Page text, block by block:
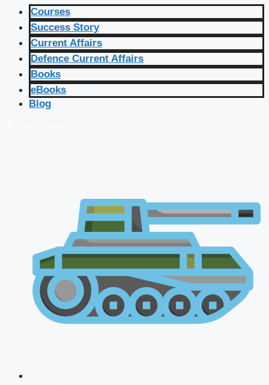
Courses
Success Story
Current Affairs
Defence Current Affairs
Books
eBooks
Blog